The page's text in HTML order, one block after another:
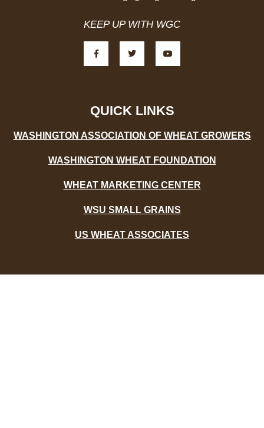
KEEP UP WITH WGC
a
c
e
b
f
w
i
t
o
u
u
QUICK LINKS
WASHINGTON ASSOCIATION OF WHEAT GROWERS
WASHINGTON WHEAT FOUNDATION
WHEAT MARKETING CENTER
WSU SMALL GRAINS
US WHEAT ASSOCIATES